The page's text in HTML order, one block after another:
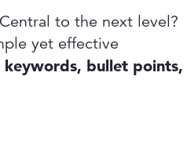
to the next level?
yet effective
keywords, bullet points,